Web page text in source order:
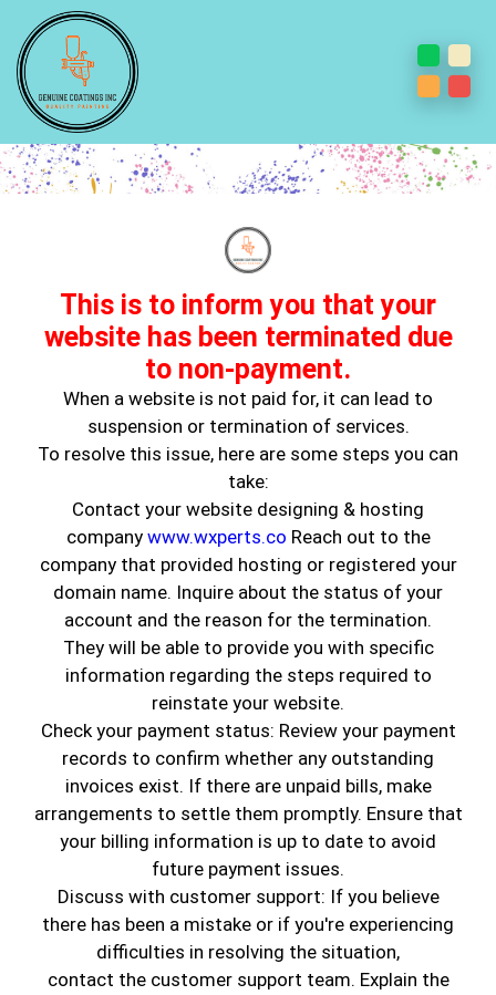
This is to inform you that your
website has been terminated due
to non-payment.
When a website is not paid for, it can lead to
suspension or termination of services.
To resolve this issue, here are some steps you can
take:
Contact your website designing & hosting
company www.wxperts.co Reach out to the
company that provided hosting or registered your
domain name. Inquire about the status of your
account and the reason for the termination.
They will be able to provide you with specific
information regarding the steps required to
reinstate your website.
Check your payment status: Review your payment
records to confirm whether any outstanding
invoices exist. If there are unpaid bills, make
arrangements to settle them promptly. Ensure that
your billing information is up to date to avoid
future payment issues.
Discuss with customer support: If you believe
there has been a mistake or if you're experiencing
difficulties in resolving the situation,
contact the customer support team. Explain the
Steps To Choose An Accent
Wall: Do’s And Don’ts
Wall Painting
Looking to add a pop of colorwithout
repainting the entire room? One of the easiest
and most stylish ways to do that is through a
beautiful accent wall. AtGenuine Coatings
believe accent walls are an excellent way to
personalize any room and make a statement
without overwhelming your space.